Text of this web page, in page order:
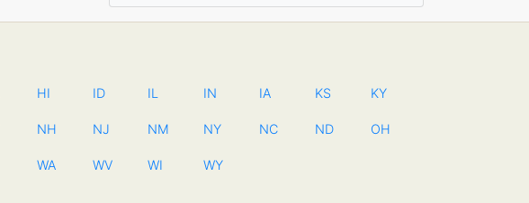
HI ID IL IN IA KS KY
NH NJ NM NY NC ND OH
WA WV WI WY